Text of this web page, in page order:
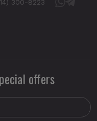
300-8223
offers